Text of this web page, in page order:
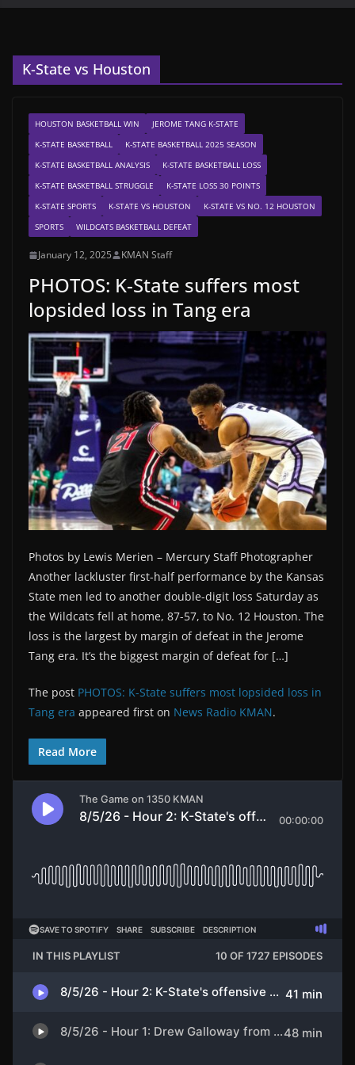
K-State vs Houston
HOUSTON BASKETBALL WIN
JEROME TANG K-STATE
K-STATE BASKETBALL
K-STATE BASKETBALL 2025 SEASON
K-STATE BASKETBALL ANALYSIS
K-STATE BASKETBALL LOSS
K-STATE BASKETBALL STRUGGLE
K-STATE LOSS 30 POINTS
K-STATE SPORTS
K-STATE VS HOUSTON
K-STATE VS NO. 12 HOUSTON
SPORTS
WILDCATS BASKETBALL DEFEAT
January 12, 2025 KMAN Staff
PHOTOS: K-State suffers most
lopsided loss in Tang era
Photos by Lewis Merien – Mercury Staff Photographer
Another lackluster first-half performance by the Kansas
State men led to another double-digit loss Saturday as
the Wildcats fell at home, 87-57, to No. 12 Houston. The
loss is the largest by margin of defeat in the Jerome
Tang era. It’s the biggest margin of defeat for […]
The post PHOTOS: K-State suffers most lopsided loss in
Tang era appeared first on News Radio KMAN.
Read More